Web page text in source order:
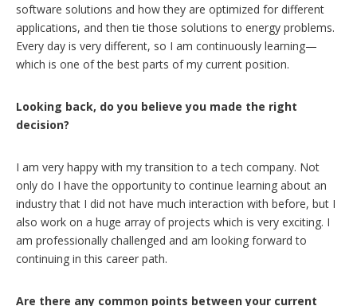
software solutions and how they are optimized for different
applications, and then tie those solutions to energy problems.
Every day is very different, so I am continuously learning—
which is one of the best parts of my current position.
Looking back, do you believe you made the right
decision?
I am very happy with my transition to a tech company. Not
only do I have the opportunity to continue learning about an
industry that I did not have much interaction with before, but I
also work on a huge array of projects which is very exciting. I
am professionally challenged and am looking forward to
continuing in this career path.
Are there any common points between your current